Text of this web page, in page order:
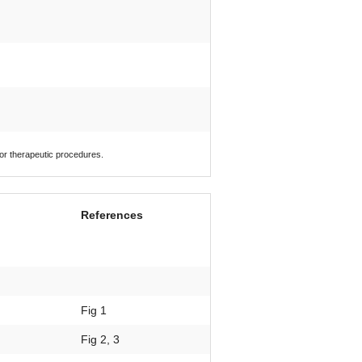
therapeutic procedures.
References
Fig 1
Fig 2, 3